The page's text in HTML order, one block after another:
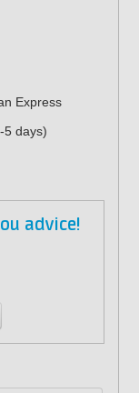
Express
5 days)
advice!